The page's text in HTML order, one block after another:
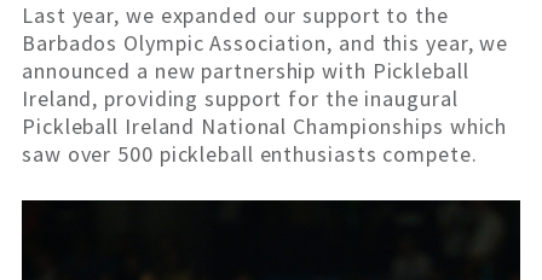
Last year, we expanded our support to the
Barbados Olympic Association, and this year, we
announced a new partnership with Pickleball
Ireland, providing support for the inaugural
Pickleball Ireland National Championships which
saw over 500 pickleball enthusiasts compete.